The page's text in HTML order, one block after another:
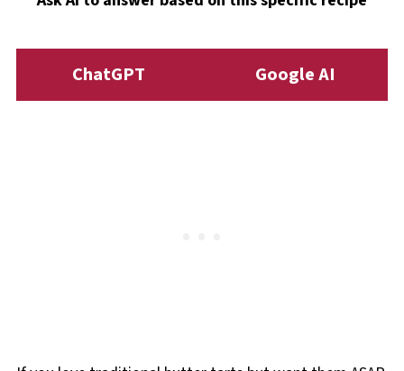
ChatGPT Google AI